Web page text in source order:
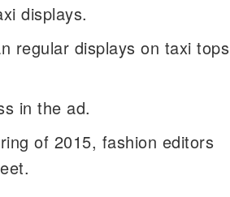
displays.
regular displays on taxi tops
in the ad.
of 2015, fashion editors